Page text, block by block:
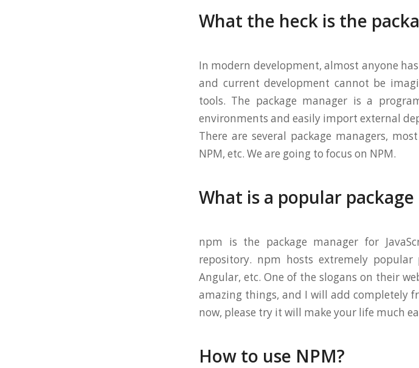
What the heck is the
In modern development, almost anyone
and current development cannot be
tools. The package manager is a
environments and easily import external
There are several package managers, most
NPM, etc. We are going to focus on NPM.
What is a popular
npm is the package manager for
repository. npm hosts extremely popular
Angular, etc. One of the slogans on their
amazing things, and I will add completely
now, please try it will make your life much
How to use NPM?